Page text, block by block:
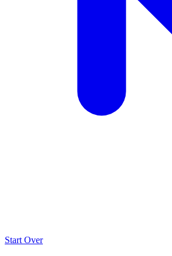
Start Over